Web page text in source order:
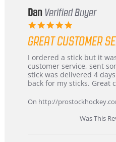
Dan Verified Buyer
5.0
rating
GREAT CUSTOMER
Review
by
Dan
on
Feb
review
stating
Great
customer
I ordered a stick but it
customer service, sent
stick was delivered 4
back for my sticks. Great
On http://
Was This